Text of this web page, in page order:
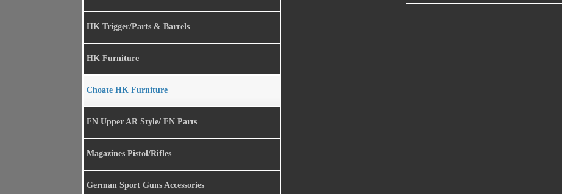
HK Trigger/Parts & Barrels
HK Furniture
Choate HK Furniture
FN Upper AR Style/ FN Parts
Magazines Pistol/Rifles
German Sport Guns Accessories